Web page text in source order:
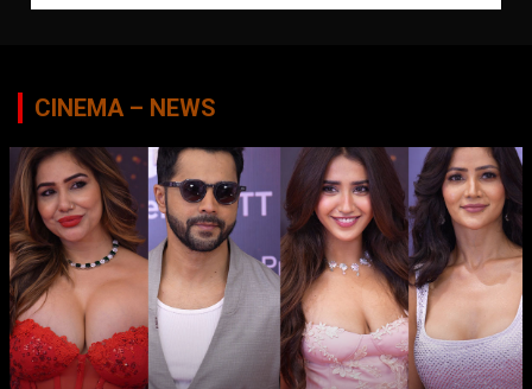
CINEMA – NEWS